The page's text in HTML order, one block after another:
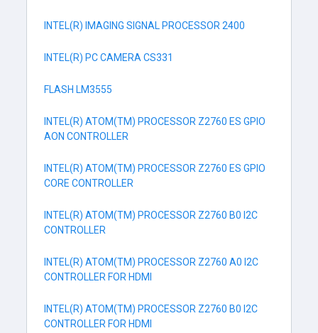
INTEL(R) IMAGING SIGNAL PROCESSOR 2400
INTEL(R) PC CAMERA CS331
FLASH LM3555
INTEL(R) ATOM(TM) PROCESSOR Z2760 ES GPIO
AON CONTROLLER
INTEL(R) ATOM(TM) PROCESSOR Z2760 ES GPIO
CORE CONTROLLER
INTEL(R) ATOM(TM) PROCESSOR Z2760 B0 I2C
CONTROLLER
INTEL(R) ATOM(TM) PROCESSOR Z2760 A0 I2C
CONTROLLER FOR HDMI
INTEL(R) ATOM(TM) PROCESSOR Z2760 B0 I2C
CONTROLLER FOR HDMI